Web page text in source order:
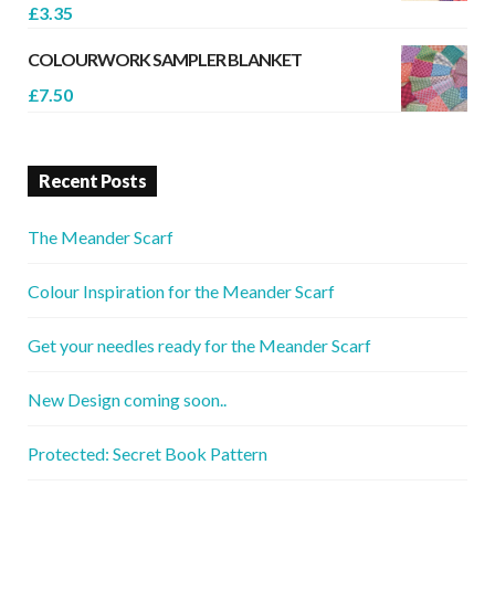
£3.35
COLOURWORK SAMPLER BLANKET
£7.50
Recent Posts
The Meander Scarf
Colour Inspiration for the Meander Scarf
Get your needles ready for the Meander Scarf
New Design coming soon..
Protected: Secret Book Pattern